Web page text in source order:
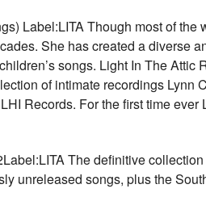
Label:LITA Though most of the
She has created a diverse
songs. Light In The Attic
of intimate recordings Lynn
Records. For the first time ever
The definitive
unreleased songs, plus the